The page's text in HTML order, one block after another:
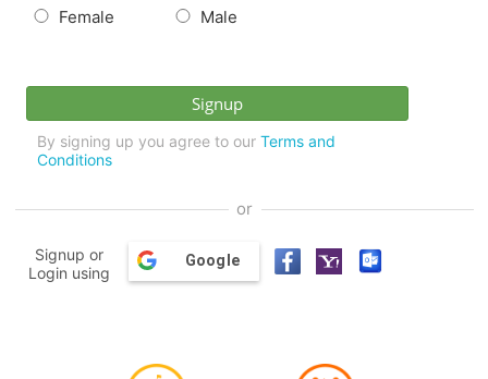
Female Male
By signing up you agree to our Terms and
Conditions
or
Signup or
Login using
Google